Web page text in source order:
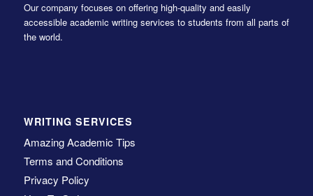
Our company focuses on offering high-quality and easily
accessible academic writing services to students from all parts of
the world.
WRITING SERVICES
Amazing Academic Tips
Terms and Conditions
Privacy Policy